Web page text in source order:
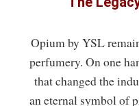
Opium by YSL
perfumery. On one
that changed the
an eternal symbol of